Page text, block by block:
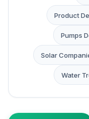
Product
Pumps
Solar
Water